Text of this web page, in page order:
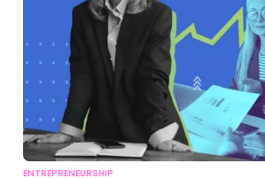
ENTREPRENEURSHIP